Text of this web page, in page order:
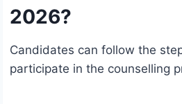
2026?
Candidates can follow the
participate in the counselling